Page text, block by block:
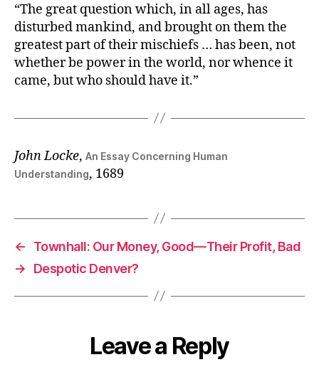
“The great question which, in all ages, has
disturbed mankind, and brought on them the
greatest part of their mischiefs … has been, not
whether be power in the world, nor whence it
came, but who should have it.”
John Locke, An Essay Concerning Human
Understanding, 1689
←
Townhall: Our Money, Good—Their Profit, Bad
→
Despotic Denver?
Leave a Reply